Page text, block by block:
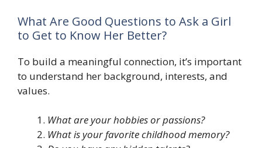
What Are Good Questions to Ask a Girl
to Get to Know Her Better?
To build a meaningful connection, it’s important
to understand her background, interests, and
values.
What are your hobbies or passions?
What is your favorite childhood memory?